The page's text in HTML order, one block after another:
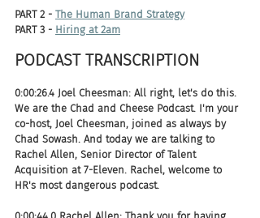
PART 2 - The Human Brand Strategy
PART 3 - Hiring at 2am
PODCAST TRANSCRIPTION
0:00:26.4 Joel Cheesman: All right, let's do this.
We are the Chad and Cheese Podcast. I'm your
co-host, Joel Cheesman, joined as always by
Chad Sowash. And today we are talking to
Rachel Allen, Senior Director of Talent
Acquisition at 7-Eleven. Rachel, welcome to
HR's most dangerous podcast.